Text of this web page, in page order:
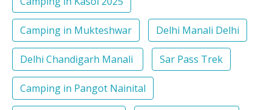
Camping in Mukteshwar Delhi Manali Delhi
Delhi Chandigarh Manali Sar Pass Trek
Camping in Pangot Nainital